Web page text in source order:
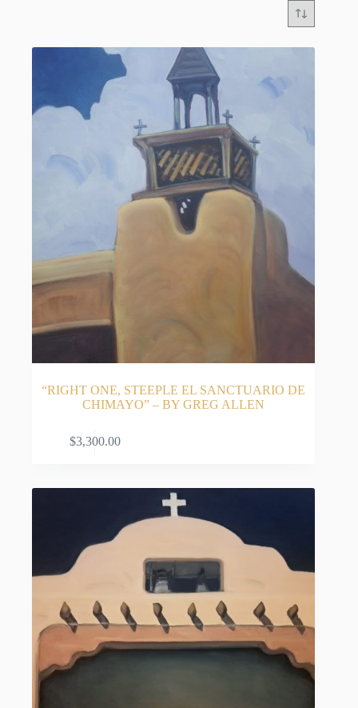
GREG ALLEN: Master of Luminous Southwestern
Landscapes and Architecture
“The stark reality of nature stirs my need to capture
a subject. I want the viewer to experience that same
emotion, to which I was drawn. The challenge
comes in depicting the subject to enough of a
likeness that others can share a common feeling, and
Greg Allen is a highly celebrated native New
Mexico artist whose breathtaking original oil
paintings capture the enchanting forms, mystical
light, and rich architectural heritage of the American
Southwest. Known for his masterful contemporary
impressionistic style, Allen creates canvases that
appear illuminated from within, evoking an
overwhelming sense of warmth, nostalgia, and
profound familiarity.
Growing up in Carlsbad, New Mexico, Allen’s
artistic eye was shaped by childhood family road
sprawling, majestic scenery of the desert. A
talent with early instruction from Nora Robertson,
later developing his aesthetic vision alongside
respected painters Mike Johnson and Joe Ireland.
Today, Allen is deeply inspired by the very elements
that define the Southwest: its expansive skies,
striking florals, and iconic architecture—particularly
his highly sought-after New Mexico adobe church
paintings.
A Bridge Between Classic and Contemporary
Collectors of Southwestern fine art are immediately
drawn to Allen’s unique ability to bridge the past
and the present. His work is heavily influenced by
“RIGHT ONE, STEEPLE EL SANCTUARIO DE
CHIMAYO” – BY GREG ALLEN
$3,300.00